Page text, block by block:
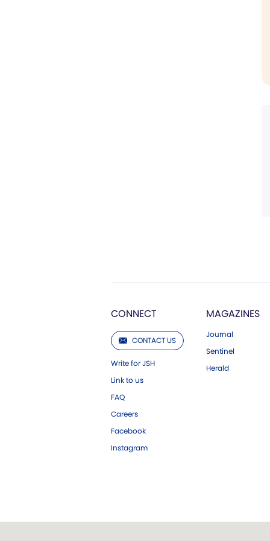
CONNECT
CONTACT US
Write for JSH
Link to us
FAQ
Careers
Facebook
Instagram
MAGAZINES
Journal
Sentinel
Herald